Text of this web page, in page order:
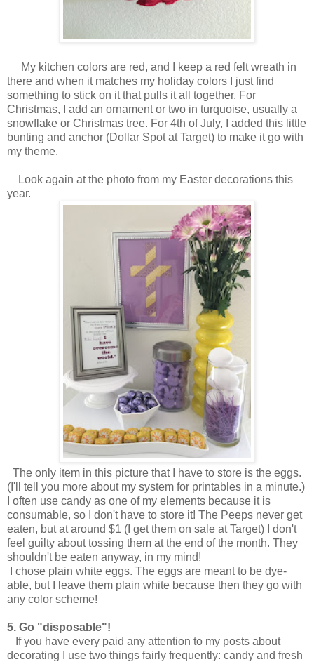
My kitchen colors are red, and I keep a red felt wreath in
there and when it matches my holiday colors I just find
something to stick on it that pulls it all together. For
Christmas, I add an ornament or two in turquoise, usually a
snowflake or Christmas tree. For 4th of July, I added this little
bunting and anchor (Dollar Spot at Target) to make it go with
my theme.
Look again at the photo from my Easter decorations this
year.
The only item in this picture that I have to store is the eggs.
(I'll tell you more about my system for printables in a minute.)
I often use candy as one of my elements because it is
consumable, so I don't have to store it! The Peeps never get
eaten, but at around $1 (I get them on sale at Target) I don't
feel guilty about tossing them at the end of the month. They
shouldn't be eaten anyway, in my mind!
I chose plain white eggs. The eggs are meant to be dye-
able, but I leave them plain white because then they go with
any color scheme!
5. Go "disposable"!
If you have every paid any attention to my posts about
decorating I use two things fairly frequently: candy and fresh